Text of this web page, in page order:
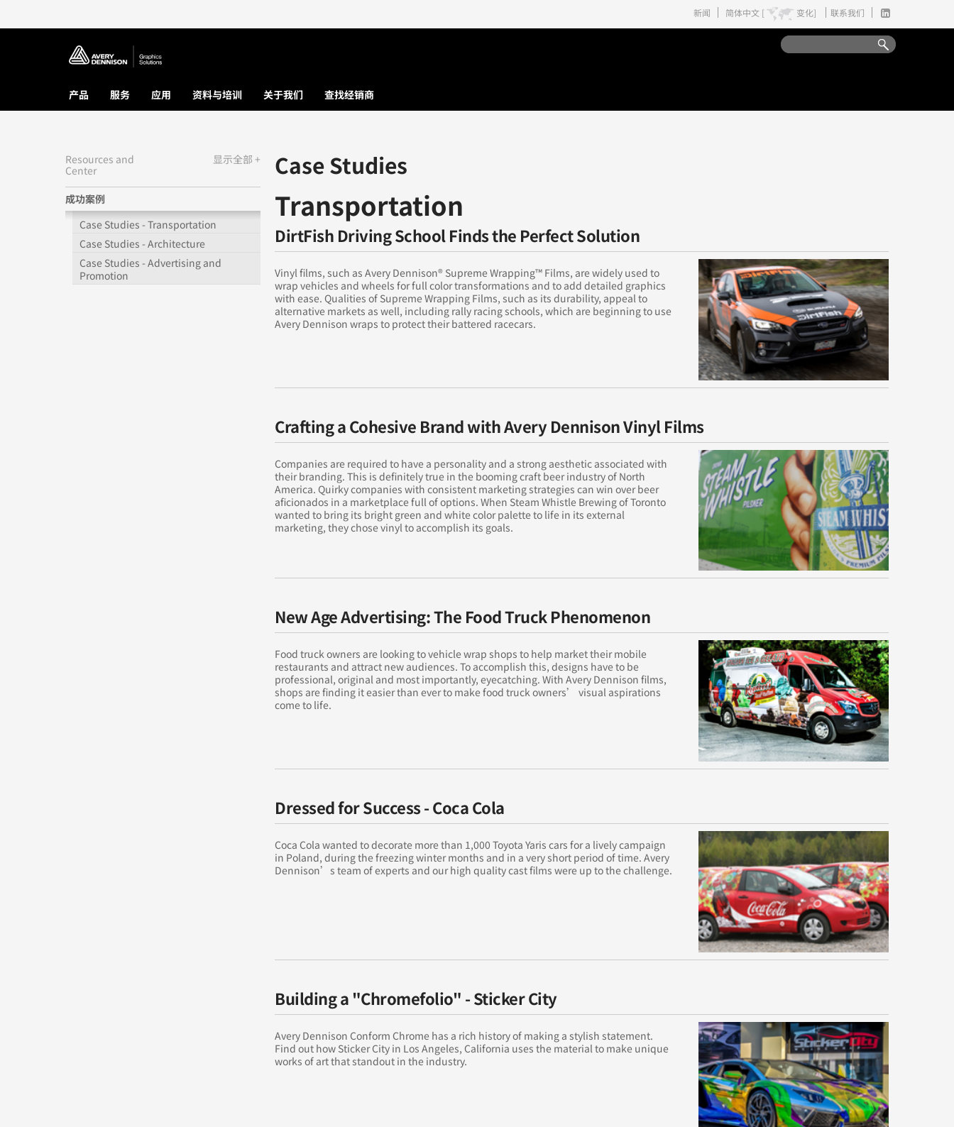
新闻 简体中文 [ 变化] 联系我们
产品 服务 应用 资料与培训 关于我们 查找经销商
Case Studies
Transportation
DirtFish Driving School Finds the Perfect Solution
Vinyl films, such as Avery Dennison® Supreme Wrapping™ Films, are widely used to
wrap vehicles and wheels for full color transformations and to add detailed graphics
with ease. Qualities of Supreme Wrapping Films, such as its durability, appeal to
alternative markets as well, including rally racing schools, which are beginning to use
Avery Dennison wraps to protect their battered racecars.
Crafting a Cohesive Brand with Avery Dennison Vinyl Films
Companies are required to have a personality and a strong aesthetic associated with
their branding. This is definitely true in the booming craft beer industry of North
America. Quirky companies with consistent marketing strategies can win over beer
aficionados in a marketplace full of options. When Steam Whistle Brewing of Toronto
wanted to bring its bright green and white color palette to life in its external
marketing, they chose vinyl to accomplish its goals.
New Age Advertising: The Food Truck Phenomenon
Food truck owners are looking to vehicle wrap shops to help market their mobile
restaurants and attract new audiences. To accomplish this, designs have to be
professional, original and most importantly, eyecatching. With Avery Dennison films,
shops are finding it easier than ever to make food truck owners’ visual aspirations
come to life.
Dressed for Success - Coca Cola
Coca Cola wanted to decorate more than 1,000 Toyota Yaris cars for a lively campaign
in Poland, during the freezing winter months and in a very short period of time. Avery
Dennison’s team of experts and our high quality cast films were up to the challenge.
Building a "Chromefolio" - Sticker City
Avery Dennison Conform Chrome has a rich history of making a stylish statement.
Find out how Sticker City in Los Angeles, California uses the material to make unique
works of art that standout in the industry.
显示全部 +
Resources and
Center
成功案例
Case Studies - Transportation
Case Studies - Architecture
Case Studies - Advertising and
Promotion